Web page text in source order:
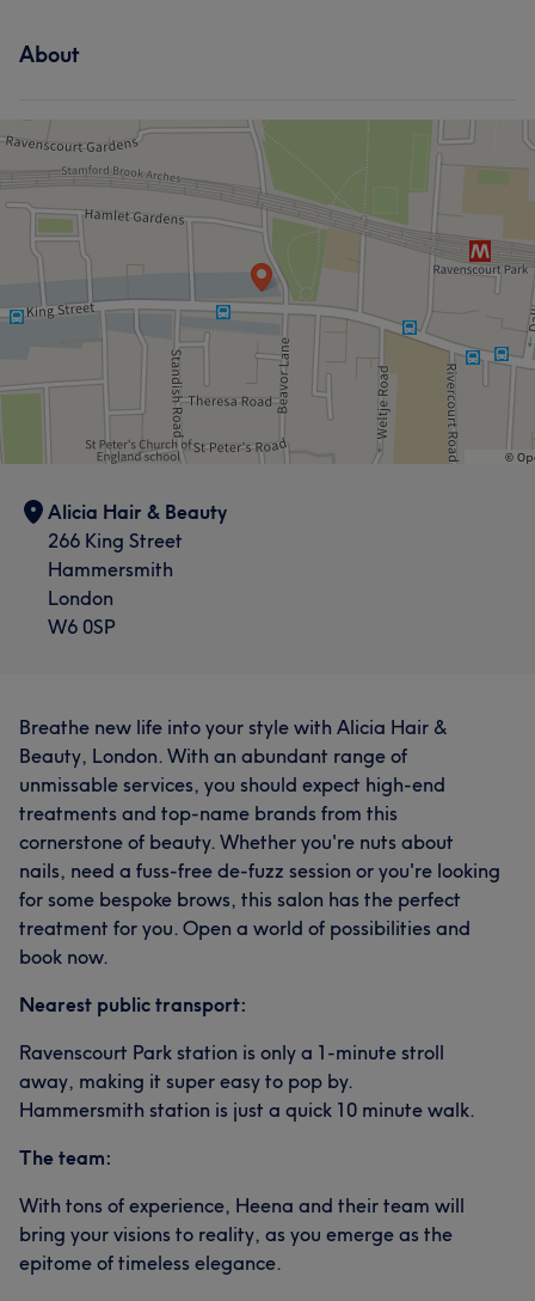
What our customers say about Beautician
Professional Talented Skilled 20
Good attention to detail
What our customers say about Beautician
Skilled 19 Good attention to detail 16
Exceptional 12 Professional 12
About
Alicia Hair & Beauty
266 King Street
Hammersmith
London
W6 0SP
Breathe new life into your style with Alicia Hair &
Beauty, London. With an abundant range of
unmissable services, you should expect high-end
treatments and top-name brands from this
cornerstone of beauty. Whether you're nuts about
nails, need a fuss-free de-fuzz session or you're looking
for some bespoke brows, this salon has the perfect
treatment for you. Open a world of possibilities and
book now.
Nearest public transport:
Ravenscourt Park station is only a 1-minute stroll
away, making it super easy to pop by.
Hammersmith station is just a quick 10 minute walk.
The team:
With tons of experience, Heena and their team will
bring your visions to reality, as you emerge as the
epitome of timeless elegance.